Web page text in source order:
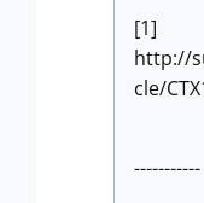
[1]
http://
cle/
-----------